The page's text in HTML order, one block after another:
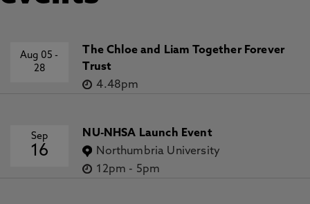
Aug 05-
28
The Chloe and Liam Together Forever
Trust
4.48pm
Sep
16
NU-NHSA Launch Event
Northumbria University
12pm - 5pm